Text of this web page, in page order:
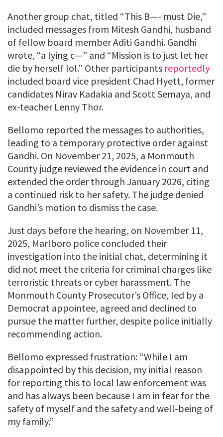
Another group chat, titled “This B—- must Die,”
included messages from Mitesh Gandhi, husband
of fellow board member Aditi Gandhi. Gandhi
wrote, “a lying c—” and “Mission is to just let her
die by herself lol.” Other participants reportedly
included board vice president Chad Hyett, former
candidates Nirav Kadakia and Scott Semaya, and
ex-teacher Lenny Thor.
Bellomo reported the messages to authorities,
leading to a temporary protective order against
Gandhi. On November 21, 2025, a Monmouth
County judge reviewed the evidence in court and
extended the order through January 2026, citing
a continued risk to her safety. The judge denied
Gandhi’s motion to dismiss the case.
Just days before the hearing, on November 11,
2025, Marlboro police concluded their
investigation into the initial chat, determining it
did not meet the criteria for criminal charges like
terroristic threats or cyber harassment. The
Monmouth County Prosecutor’s Office, led by a
Democrat appointee, agreed and declined to
pursue the matter further, despite police initially
recommending action.
Bellomo expressed frustration: “While I am
disappointed by this decision, my initial reason
for reporting this to local law enforcement was
and has always been because I am in fear for the
safety of myself and the safety and well-being of
my family.”